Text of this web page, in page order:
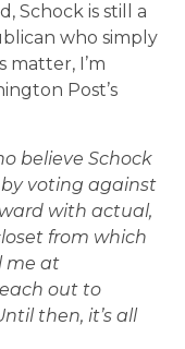
Schock is still a
who simply
matter, I’m
Post’s
believe Schock
voting against
with actual,
from which
me at
out to
then, it’s all